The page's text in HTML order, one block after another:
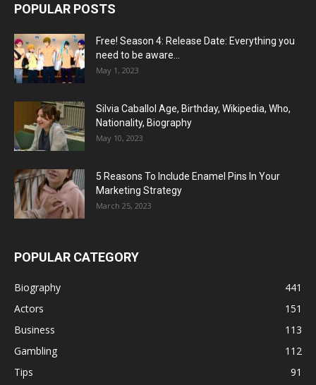
POPULAR POSTS
Free! Season 4: Release Date: Everything you
need to be aware...
May 1, 2023
Silvia Caballol Age, Birthday, Wikipedia, Who,
Nationality, Biography
May 10, 2023
5 Reasons To Include Enamel Pins In Your
Marketing Strategy
March 25, 2023
POPULAR CATEGORY
Biography
441
Actors
151
Business
113
Gambling
112
Tips
91